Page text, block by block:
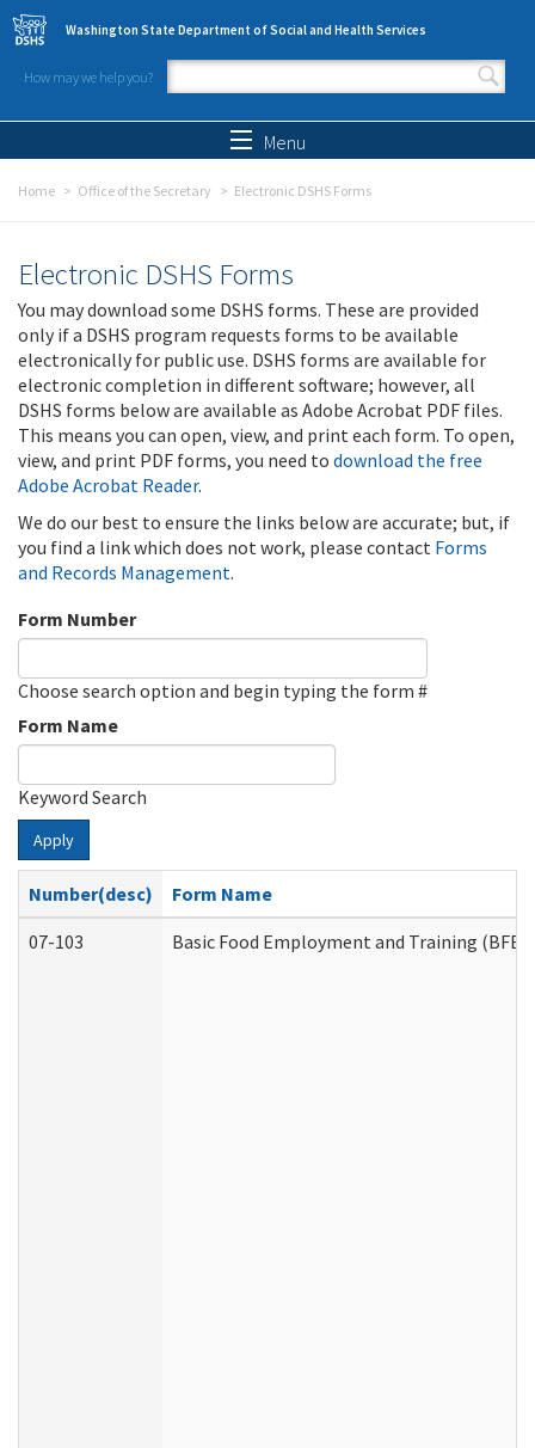
Skip to main content
Washington State Department of Social and Health Services
How may we help you?
Search form
Menu
Home Office of the Secretary Electronic DSHS Forms
Electronic DSHS Forms
You may download some DSHS forms. These are provided
only if a DSHS program requests forms to be available
electronically for public use. DSHS forms are available for
electronic completion in different software; however, all
DSHS forms below are available as Adobe Acrobat PDF files.
This means you can open, view, and print each form. To open,
view, and print PDF forms, you need to download the free
Adobe Acrobat Reader.
We do our best to ensure the links below are accurate; but, if
you find a link which does not work, please contact Forms
and Records Management.
Form Number
Choose search option and begin typing the form #
Form Name
Keyword Search
Apply
Number(desc)
Form Name
07-103
Basic Food Employment and Training